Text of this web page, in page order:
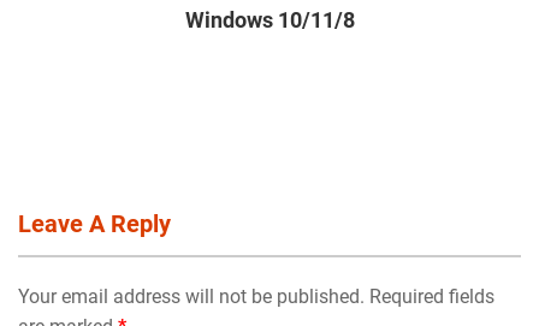
Windows 10/11/8
Leave A Reply
Your email address will not be published. Required fields